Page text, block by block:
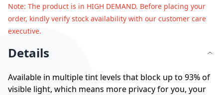
Note: The product is in HIGH DEMAND. Before placing your
order, kindly verify stock availability with our customer care
executive.
Details
Available in multiple tint levels that block up to 93% of
visible light, which means more privacy for you, your